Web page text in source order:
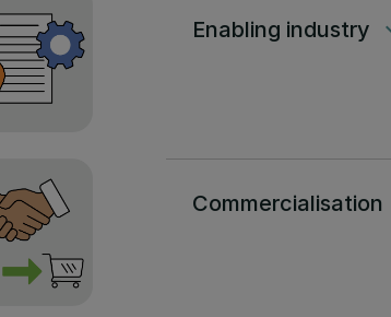
Enabling industry
Commercialisation